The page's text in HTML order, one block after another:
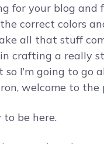
for your blog and
correct colors
all that stuff
crafting a really
I’m going to go
welcome to the
to be here.